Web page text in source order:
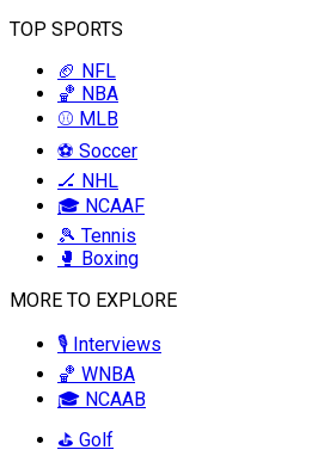
TOP SPORTS
🏈 NFL
🏀 NBA
⚾ MLB
⚽ Soccer
🏒 NHL
🎓 NCAAF
🎾 Tennis
🥊 Boxing
MORE TO EXPLORE
🎙️ Interviews
🏀 WNBA
🎓 NCAAB
⛳ Golf